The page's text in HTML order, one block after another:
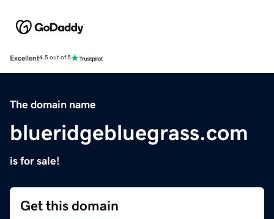
Excellent4.5 out of 5
The domain name
blueridgebluegrass.com
is for sale!
Get this domain